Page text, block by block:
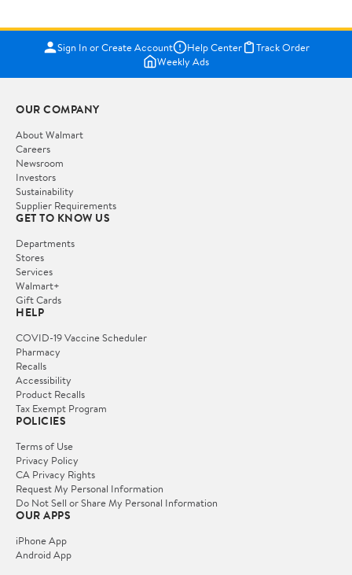
Sign In or Create Account Help Center
Track Order
Weekly Ads
OUR COMPANY
About Walmart
Careers
Newsroom
Investors
Sustainability
Supplier Requirements
GET TO KNOW US
Departments
Stores
Services
Walmart+
Gift Cards
HELP
COVID-19 Vaccine Scheduler
Pharmacy
Recalls
Accessibility
Product Recalls
Tax Exempt Program
POLICIES
Terms of Use
Privacy Policy
CA Privacy Rights
Request My Personal Information
Do Not Sell or Share My Personal Information
OUR APPS
iPhone App
Android App